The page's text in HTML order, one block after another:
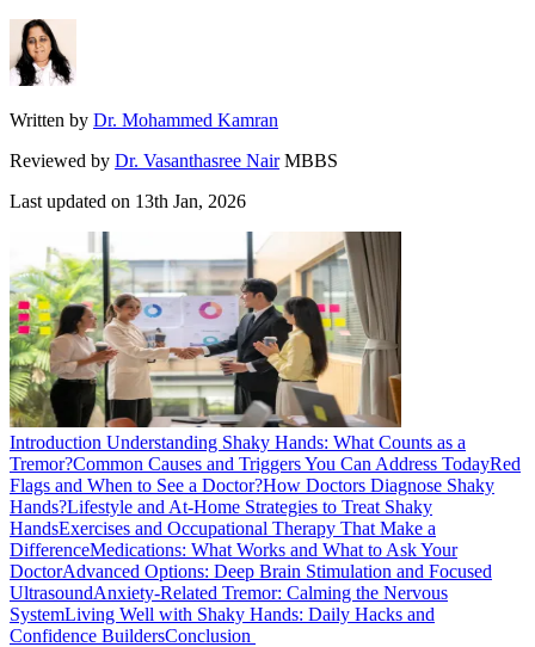
Written by Dr. Mohammed Kamran
Reviewed by Dr. Vasanthasree Nair MBBS
Last updated on 13th Jan, 2026
Introduction Understanding Shaky Hands: What Counts as a
Tremor?Common Causes and Triggers You Can Address TodayRed
Flags and When to See a Doctor?How Doctors Diagnose Shaky
Hands?Lifestyle and At-Home Strategies to Treat Shaky
HandsExercises and Occupational Therapy That Make a
DifferenceMedications: What Works and What to Ask Your
DoctorAdvanced Options: Deep Brain Stimulation and Focused
UltrasoundAnxiety-Related Tremor: Calming the Nervous
SystemLiving Well with Shaky Hands: Daily Hacks and
Confidence BuildersConclusion